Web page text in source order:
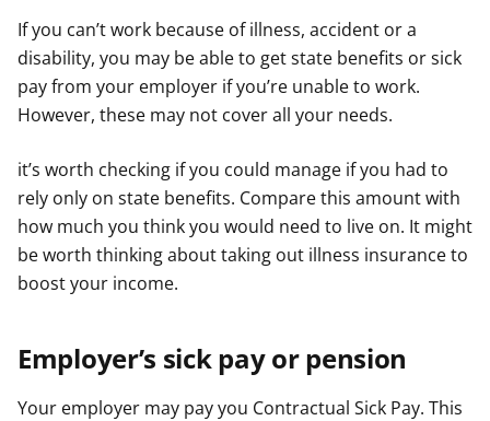
If you can’t work because of illness, accident or a
disability, you may be able to get state benefits or sick
pay from your employer if you’re unable to work.
However, these may not cover all your needs.
it’s worth checking if you could manage if you had to
rely only on state benefits. Compare this amount with
how much you think you would need to live on. It might
be worth thinking about taking out illness insurance to
boost your income.
Employer’s sick pay or pension
Your employer may pay you Contractual Sick Pay. This